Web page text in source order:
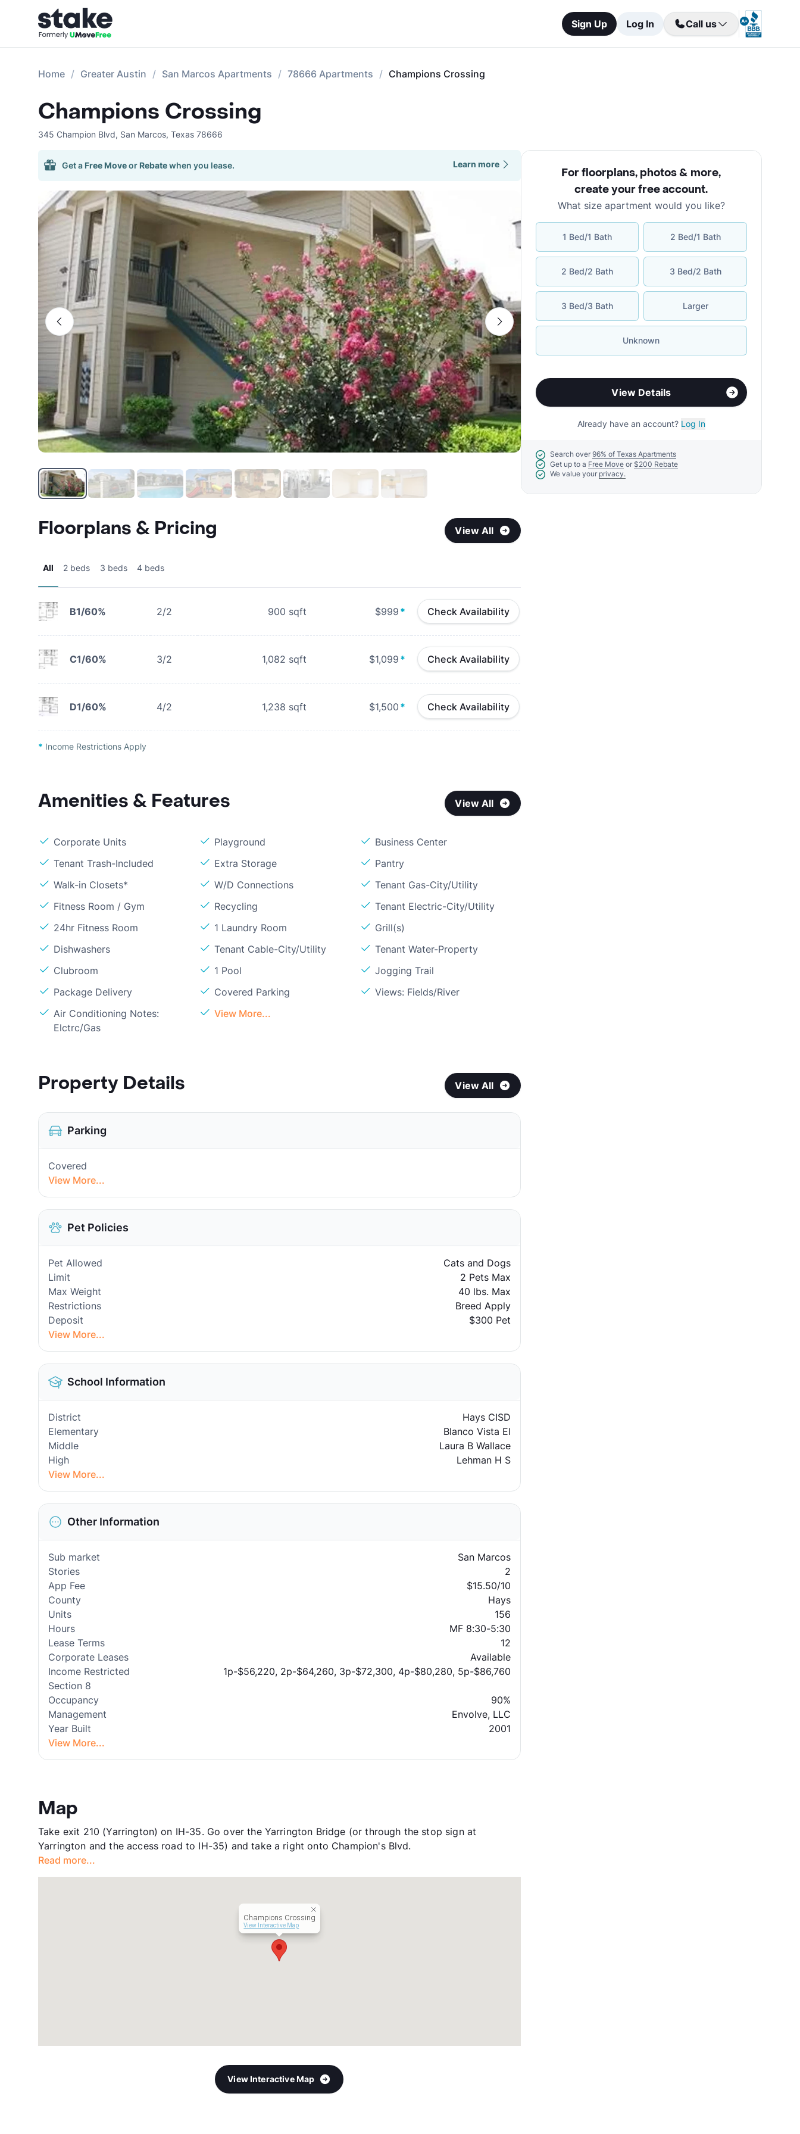
Sign Up Log In Call us
Home Greater Austin San Marcos Apartments 78666 Apartments Champions Crossing
Champions Crossing
345 Champion Blvd, San Marcos, Texas 78666
Get a Free Moveor Rebatewhen you lease. Learn more
Floorplans & Pricing View All
All 2 beds 3 beds 4 beds
B1/60% 2/2 900 sqft $999 * Check Availability
C1/60% 3/2 1,082 sqft $1,099 * Check Availability
D1/60% 4/2 1,238 sqft $1,500 * Check Availability
* Income Restrictions Apply
Amenities & Features View All
Corporate Units Playground
Business Center
Tenant Trash-Included
Extra Storage
Pantry
Walk-in Closets*
W/D Connections
Tenant Gas-City/Utility
Fitness Room / Gym
Recycling
Tenant Electric-City/Utility
24hr Fitness Room
1 Laundry Room
Grill(s)
Dishwashers
Tenant Cable-City/Utility
Tenant Water-Property
Clubroom
1 Pool
Jogging Trail
Package Delivery
Covered Parking
Views: Fields/River
Air Conditioning Notes:
Elctrc/Gas
View More...
Property Details View All
Parking
Covered
View More...
Pet Policies
Pet Allowed
Cats and Dogs
Limit
2 Pets Max
Max Weight
40 lbs. Max
Restrictions
Breed Apply
Deposit
$300 Pet
View More...
School Information
District
Hays CISD
Elementary
Blanco Vista El
Middle
Laura B Wallace
High
Lehman H S
View More...
Other Information
Sub market
San Marcos
Stories
2
App Fee
$15.50/10
County
Hays
Units
156
Hours
MF 8:30-5:30
Lease Terms
12
Corporate Leases
Available
Income Restricted
1p-$56,220, 2p-$64,260, 3p-$72,300, 4p-$80,280, 5p-$86,760
Section 8
Occupancy
90%
Management
Envolve, LLC
Year Built
2001
View More...
Map
Take exit 210 (Yarrington) on IH-35. Go over the Yarrington Bridge (or through the stop sign at
Yarrington and the access road to IH-35) and take a right onto Champion's Blvd.
Read more...
Champions Crossing
View Interactive Map
View Interactive Map
For floorplans, photos & more,
create your free account.
What size apartment would you like?
1 Bed/1 Bath 2 Bed/1 Bath
2 Bed/2 Bath 3 Bed/2 Bath
3 Bed/3 Bath Larger
Unknown
View Details
Already have an account? Log In
Search over 96% of Texas Apartments
Get up to a Free Move or $200 Rebate
We value your privacy.